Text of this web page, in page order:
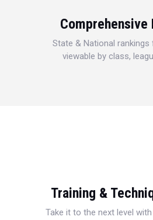
Comprehensive
State & National rankings
viewable by class,
Training &
Take it to the next level